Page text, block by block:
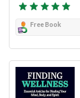
Free Book